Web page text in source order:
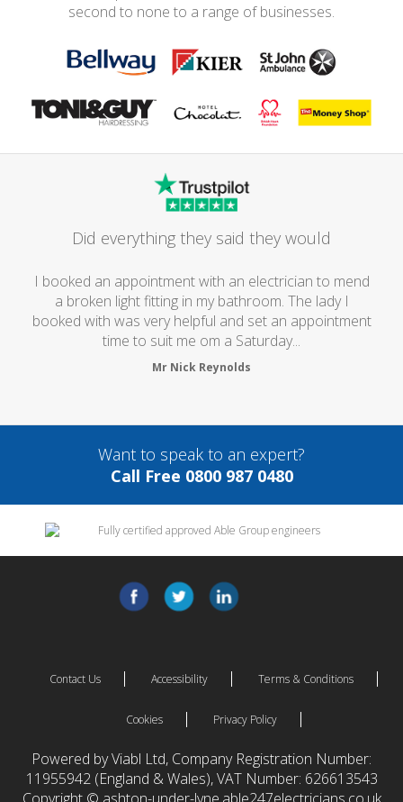
second to none to a range of businesses.
Did everything they said they would
I booked an appointment with an electrician to mend
a broken light fitting in my bathroom. The lady I
booked with was very helpful and set an appointment
time to suit me om a Saturday...
Mr Nick Reynolds
Want to speak to an expert?
Call Free 0800 987 0480
Contact Us Accessibility Terms & Conditions
Cookies Privacy Policy
Powered by Viabl Ltd, Company Registration Number:
11955942 (England & Wales), VAT Number: 626613543